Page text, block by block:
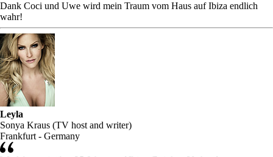
Dank Coci und Uwe wird mein Traum vom Haus auf Ibiza endlich
wahr!
Leyla
Sonya Kraus (TV host and writer)
Frankfurt - Germany